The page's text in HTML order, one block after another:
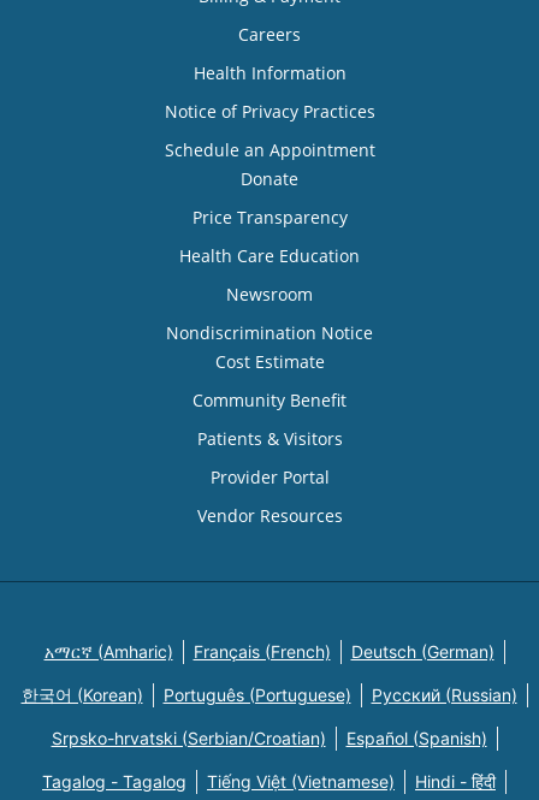
Careers
Health Information
Notice of Privacy Practices
Schedule an Appointment
Donate
Price Transparency
Health Care Education
Newsroom
Nondiscrimination Notice
Cost Estimate
Community Benefit
Patients & Visitors
Provider Portal
Vendor Resources
አማርኛ (Amharic) Français (French) Deutsch (German)
한국어 (Korean) Português (Portuguese) Русский (Russian)
Srpsko-hrvatski (Serbian/Croatian) Español (Spanish)
Tagalog - Tagalog Tiếng Việt (Vietnamese) Hindi - हिंदी